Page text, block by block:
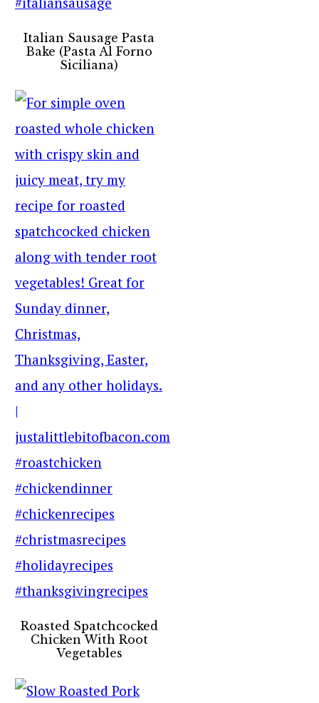
Italian Sausage Pasta
Bake (Pasta Al Forno
Siciliana)
Roasted Spatchcocked
Chicken With Root
Vegetables